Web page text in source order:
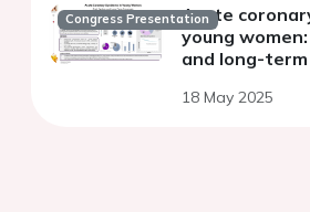
Congress PresentationAcute
young
and long-
18 May 2025